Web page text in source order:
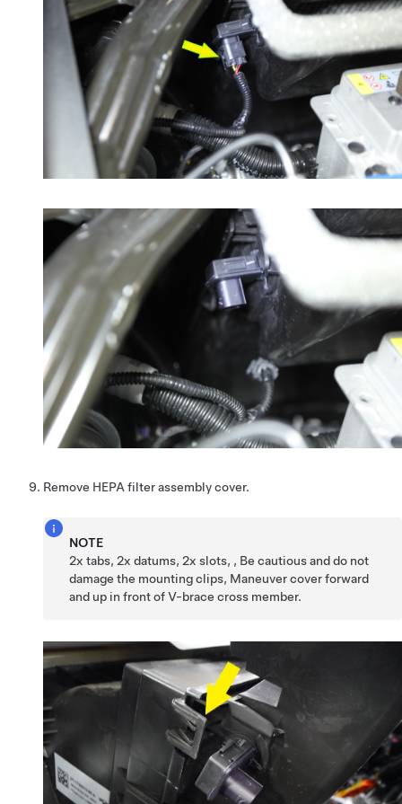
Remove HEPA filter assembly cover.
NOTE
2x tabs, 2x datums, 2x slots, , Be cautious and do not
damage the mounting clips, Maneuver cover forward
and up in front of V-brace cross member.